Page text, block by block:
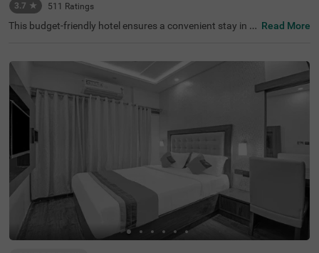
3.7 ★ 511 Ratings
This budget-friendly hotel ensures a convenient stay in B
ar Kalasipalyam Bus Stand (1.4 km), Majestic Bus Statio
n (2.5 km), and KSR Railway Station (3 km), providing ex
cellent connectivity. Guests can explore the city's top attr
actions, including Lalbagh Botanical Garden (1.3 km), Vi
svesvaraya Industrial and Technological Museum (1.7 k
m), and Cubbon Park (1.7 km), all within close reach. The
hotel features well-equipped rooms with modern ameniti
es such as free WiFi, air conditioning, complimentary toil
etries, a safety locker, a geyser, a flat-screen TV, a mini fri
dge, and a king-sized bed for a restful stay. A complimen
tary breakfast is provided to start the day right. Addition
al facilities include guest laundry, ironing board, and card
payment acceptance. With 24-hour security, and an elev
ator, the hotel ensures a hassle-free experience.
Read More